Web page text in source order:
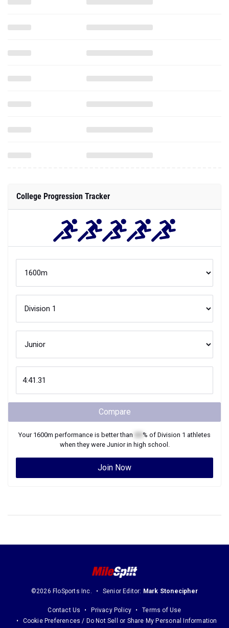
College Progression Tracker
Compare
Your 1600m performance is better than % of Division 1 athletes
when they were Juniorin high school.
Join Now
©2026 FloSports Inc. Senior Editor: Mark Stonecipher
Contact Us Privacy Policy
Terms of Use
Cookie Preferences / Do Not Sell or Share My Personal Information